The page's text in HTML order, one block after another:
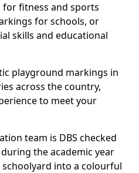
fitness and sports
for schools, or
skills and educational
playground markings in
across the country,
to meet your
team is DBS checked
the academic year
into a colourful